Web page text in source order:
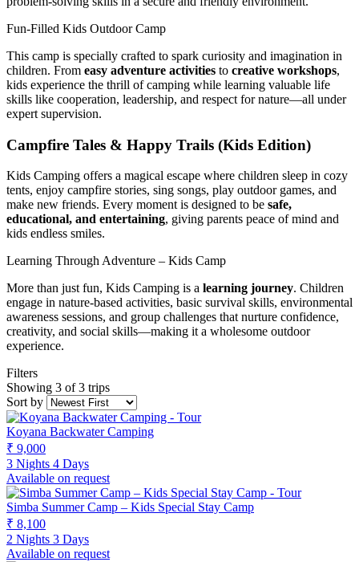
Fun-Filled Kids Outdoor Camp
This camp is specially crafted to spark curiosity and imagination in
children. From easy adventure activities to creative workshops,
kids experience the thrill of camping while learning valuable life
skills like cooperation, leadership, and respect for nature—all under
expert supervision.
Campfire Tales & Happy Trails (Kids Edition)
Kids Camping offers a magical escape where children sleep in cozy
tents, enjoy campfire stories, sing songs, play outdoor games, and
make new friends. Every moment is designed to be safe,
educational, and entertaining, giving parents peace of mind and
kids endless smiles.
Learning Through Adventure – Kids Camp
More than just fun, Kids Camping is a learning journey. Children
engage in nature-based activities, basic survival skills, environmental
awareness sessions, and group challenges that nurture confidence,
creativity, and social skills—making it a wholesome outdoor
experience.
Filters
Showing 3 of 3 trips
Sort by
Koyana Backwater Camping
₹ 9,000
3 Nights 4 Days
Available on request
Simba Summer Camp – Kids Special Stay Camp
₹ 8,100
2 Nights 3 Days
Available on request